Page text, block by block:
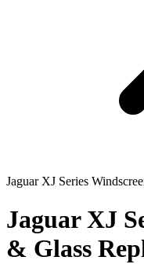
Jaguar XJ Series
Jaguar XJ
& Glass